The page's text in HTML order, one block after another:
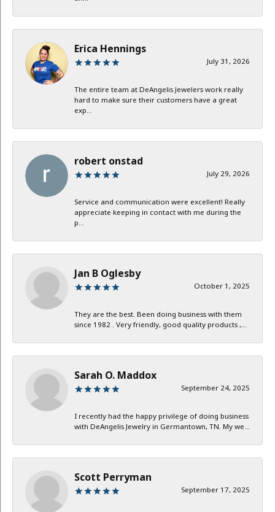
Erica Hennings
July 31, 2026
The entire team at DeAngelis Jewelers work really
hard to make sure their customers have a great
exp...
robert onstad
July 29, 2026
Service and communication were excellent! Really
appreciate keeping in contact with me during the
p...
Jan B Oglesby
October 1, 2025
They are the best. Been doing business with them
since 1982 . Very friendly, good quality products ,...
Sarah O. Maddox
September 24, 2025
I recently had the happy privilege of doing business
with DeAngelis Jewelry in Germantown, TN. My we...
Scott Perryman
September 17, 2025